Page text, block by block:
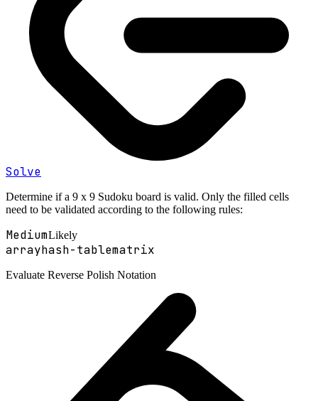
Solve
Determine if a 9 x 9 Sudoku board is valid. Only the filled cells
need to be validated according to the following rules:
MediumLikely
arrayhash-tablematrix
Evaluate Reverse Polish Notation